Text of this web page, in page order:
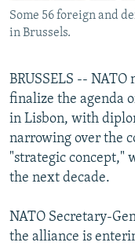
Subscribe
All RFE/RL sites
Some 56 foreign and
in Brussels.
BRUSSELS --
finalize the agenda
in Lisbon, with
narrowing over the
"strategic concept,"
the next decade.
NATO Secretary-
the alliance is